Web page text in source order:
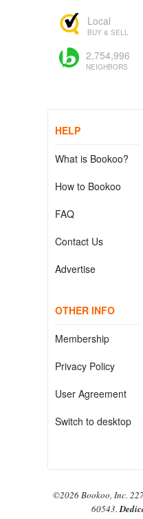
Local
BUY & SELL
2,754,996
NEIGHBORS
HELP
What is Bookoo?
How to Bookoo
FAQ
Contact Us
Advertise
OTHER INFO
Membership
Privacy Policy
User Agreement
Switch to desktop
©2026 Bookoo, Inc.
60543.